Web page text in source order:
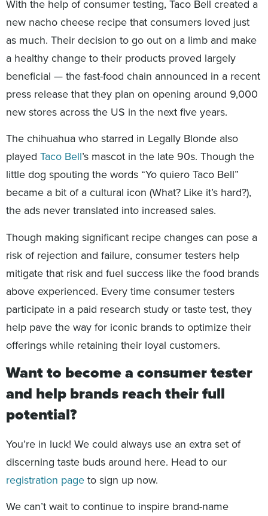
With the help of consumer testing, Taco Bell created a
new nacho cheese recipe that consumers loved just
as much. Their decision to go out on a limb and make
a healthy change to their products proved largely
beneficial — the fast-food chain announced in a recent
press release that they plan on opening around 9,000
new stores across the US in the next five years.
The chihuahua who starred in Legally Blonde also
played Taco Bell’s mascot in the late 90s. Though the
little dog spouting the words “Yo quiero Taco Bell”
became a bit of a cultural icon (What? Like it’s hard?),
the ads never translated into increased sales.
Though making significant recipe changes can pose a
risk of rejection and failure, consumer testers help
mitigate that risk and fuel success like the food brands
above experienced. Every time consumer testers
participate in a paid research study or taste test, they
help pave the way for iconic brands to optimize their
offerings while retaining their loyal customers.
Want to become a consumer tester
and help brands reach their full
potential?
You’re in luck! We could always use an extra set of
discerning taste buds around here. Head to our
registration page to sign up now.
We can’t wait to continue to inspire brand-name